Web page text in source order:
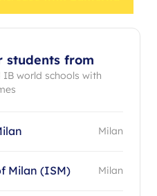
students from
world schools with
Milan
Milan (ISM) Milan